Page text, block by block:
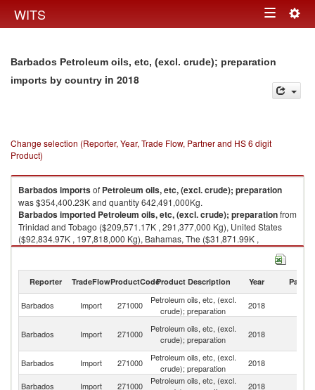
WITS Toggle
Barbados Petroleum oils, etc, (excl. crude); preparation
imports by country in 2018
Change selection (Reporter, Year, Trade Flow, Partner and HS 6 digit
Product)
Barbadosimportsof Petroleum oils, etc, (excl. crude); preparation
was $354,400.23K and quantity 642,491,000Kg.
Barbadosimported Petroleum oils, etc, (excl. crude); preparationfrom
Trinidad and Tobago ($209,571.17K , 291,377,000 Kg), United States
($92,834.97K , 197,818,000 Kg), Bahamas, The ($31,871.99K ,
122,677,000 Kg), Netherlands ($18,766.14K , 30,173,500 Kg),
Petroleum oils, etc, (excl. crude); preparation exports by country in 2018
Reporter TradeFlowProductCodeProduct Description Year Partner
Barbados Import 271000
Petroleum oils, etc, (excl.
crude); preparation
2018
Barbados Import 271000
Petroleum oils, etc, (excl.
crude); preparation
2018
Barbados
Import 271000
Petroleum oils, etc, (excl.
crude); preparation
2018
Barbados
Import 271000
Petroleum oils, etc, (excl.
2018